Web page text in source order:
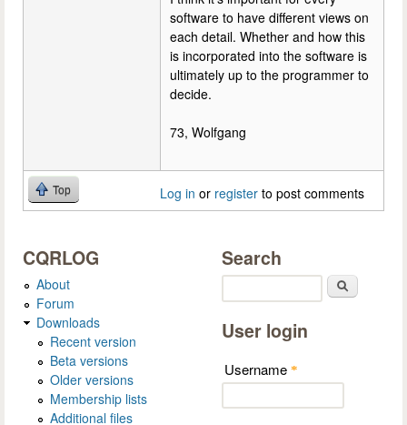
software to have different views on
each detail. Whether and how this
is incorporated into the software is
ultimately up to the programmer to
decide.
73, Wolfgang
Top Log in or register to post comments
CQRLOG
About
Forum
Downloads
Recent version
Beta versions
Older versions
Membership lists
Additional files
Search
User login
Username *